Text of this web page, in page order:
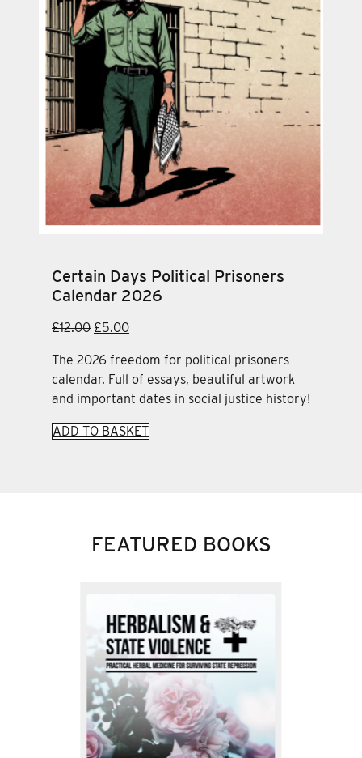
Certain Days Political Prisoners
Calendar 2026
£12.00 Original
was:
£12.00.
£5.00Current
is:
£5.00.
The 2026 freedom for political prisoners
calendar. Full of essays, beautiful artwork
and important dates in social justice history!
ADD TO BASKET
FEATURED BOOKS